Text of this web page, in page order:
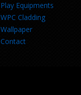
Play Equipments
WPC Cladding
Wallpaper
Contact